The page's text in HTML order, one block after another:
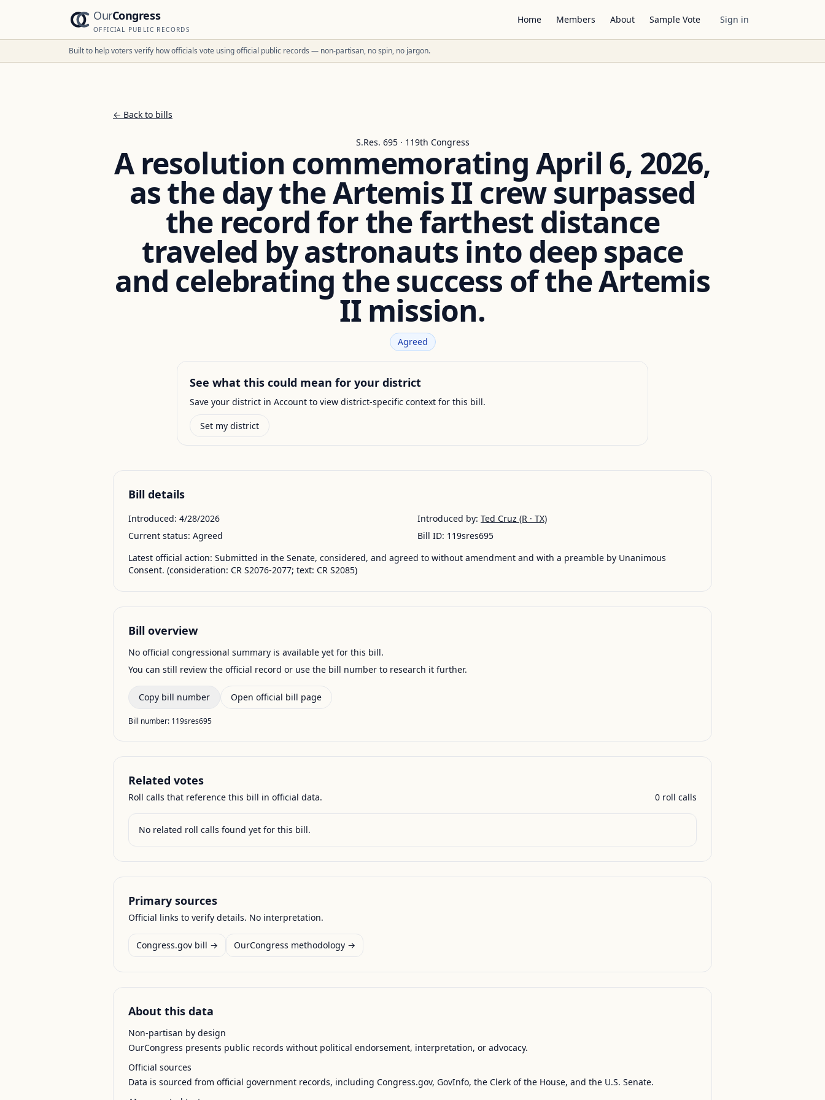
OurCongress
OFFICIAL PUBLIC RECORDS
Home Members About Sample Vote Sign in
Built to help voters verify how officials vote using official public records — non-partisan, no spin, no jargon.
← Back to bills
S.Res. 695 · 119th Congress
A resolution commemorating April 6, 2026,
as the day the Artemis II crew surpassed
the record for the farthest distance
traveled by astronauts into deep space
and celebrating the success of the Artemis
II mission.
Agreed
See what this could mean for your district
Save your district in Account to view district-specific context for this bill.
Set my district
Bill details
Introduced: 4/28/2026
Current status: Agreed
Introduced by: Ted Cruz (R · TX)
Bill ID: 119sres695
Latest official action: Submitted in the Senate, considered, and agreed to without amendment and with a preamble by Unanimous
Consent. (consideration: CR S2076-2077; text: CR S2085)
Bill overview
No official congressional summary is available yet for this bill.
You can still review the official record or use the bill number to research it further.
Copy bill number Open official bill page
Bill number: 119sres695
Related votes
Roll calls that reference this bill in official data. 0 roll calls
No related roll calls found yet for this bill.
Primary sources
Official links to verify details. No interpretation.
Congress.gov bill → OurCongress methodology →
About this data
Non-partisan by design
OurCongress presents public records without political endorsement, interpretation, or advocacy.
Official sources
Data is sourced from official government records, including Congress.gov, GovInfo, the Clerk of the House, and the U.S. Senate.